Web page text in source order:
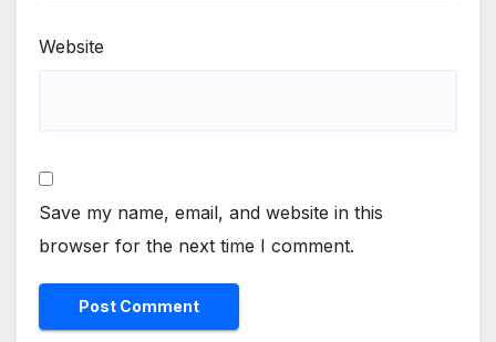
Website
Save my name, email, and website in this
browser for the next time I comment.